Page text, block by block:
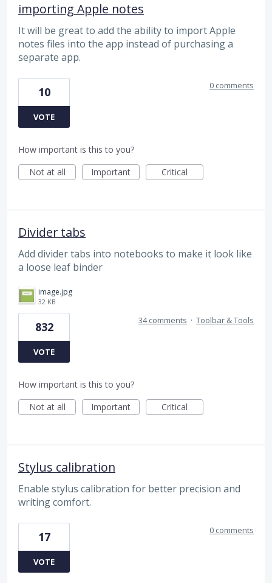
importing Apple notes
It will be great to add the ability to import Apple
notes files into the app instead of purchasing a
separate app.
10
VOTE
0 comments
How important is this to you?
Not at all
Important Critical
Divider tabs
Add divider tabs into notebooks to make it look like
a loose leaf binder
image.jpg
32 KB
832
VOTE
34 comments · Toolbar & Tools
How important is this to you?
Not at all
Important Critical
Stylus calibration
Enable stylus calibration for better precision and
writing comfort.
17
VOTE
0 comments